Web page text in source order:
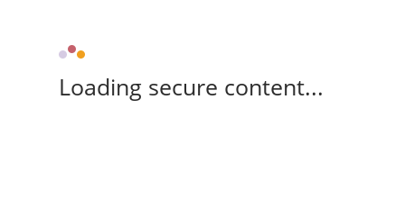
Loading secure content...